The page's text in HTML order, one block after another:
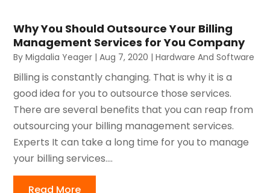
Why You Should Outsource Your Billing
Management Services for You Company
ByMigdalia Yeager |Aug 7, 2020 |Hardware And Software
Billing is constantly changing. That is why it is a
good idea for you to outsource those services.
There are several benefits that you can reap from
outsourcing your billing management services.
Experts It can take a long time for you to manage
your billing services....
Read More